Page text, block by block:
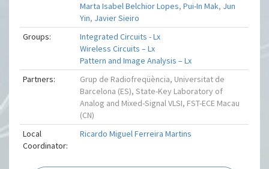
Marta Isabel Belchior Lopes,Pui-In Mak, Jun
Yin, Javier Sieiro
Groups:
Integrated Circuits - Lx
Wireless Circuits – Lx
Pattern and Image Analysis – Lx
Partners:
Grup de Radiofreqüència, Universitat de
Barcelona (ES), State-Key Laboratory of
Analog and Mixed-Signal VLSI, FST-ECE Macau
(CN)
Local
Coordinator:
Ricardo Miguel Ferreira Martins